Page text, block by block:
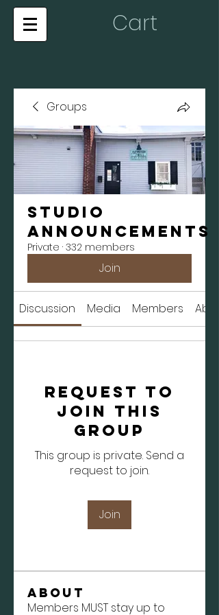
Cart
Groups
Studio
Announcements
Private · 332 members
Join
Discussion Media Members
Request to
Join this
Group
This group is private. Send a
request to join.
Join
About
Members MUST stay up to